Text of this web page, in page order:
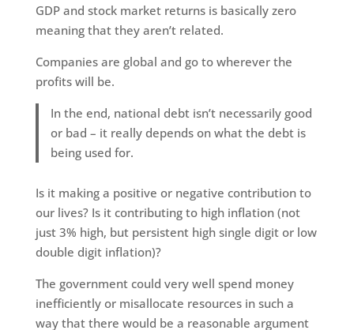
GDP and stock market returns is basically zero
meaning that they aren’t related.
Companies are global and go to wherever the
profits will be.
In the end, national debt isn’t necessarily good
or bad – it really depends on what the debt is
being used for.
Is it making a positive or negative contribution to
our lives? Is it contributing to high inflation (not
just 3% high, but persistent high single digit or low
double digit inflation)?
The government could very well spend money
inefficiently or misallocate resources in such a
way that there would be a reasonable argument